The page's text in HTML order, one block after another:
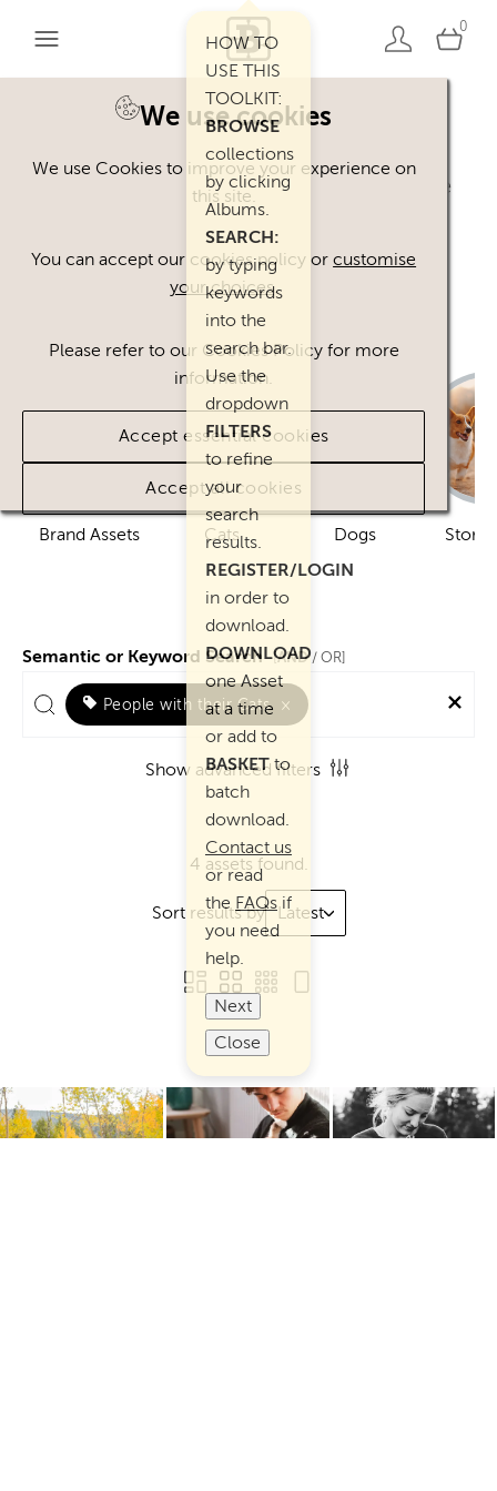
0
We use cookies
We use Cookies to improve your experience on
this site.
You can accept our cookies policy orcustomise
your choices.
Please refer to our Cookies Policy for more
information.
Accept essential cookies
Accept all cookies
Welcome. You can use our Happy Inc
Brand Toolkit assets, provided you agree
to ourTerms of Use
Pleasecontactus if you have any
questions.
Brand Assets Cats Dogs Story
Semantic or Keyword Search [AND/ OR]
People with their Cats ×
Show advanced filters
4 assets found.
Sort results by Latest
HOW TO
USE THIS
TOOLKIT:
BROWSE
collections
by clicking
Albums.
SEARCH:
by typing
keywords
into the
search bar.
Use the
dropdown
FILTERS
to refine
your
search
results.
REGISTER/LOGIN
in order to
download.
DOWNLOAD
one Asset
at a time
or add to
BASKETto
batch
download.
Contact us
or read
the FAQsif
you need
help.
Next
Close